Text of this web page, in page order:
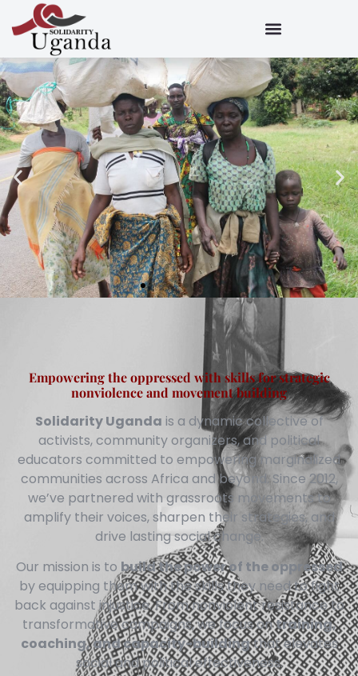
Empowering the oppressed with skills for strategic
nonviolence and movement building
Solidarity Uganda is a dynamic collective of
activists, community organizers, and political
educators committed to empowering marginalized
communities across Africa and beyond. Since 2012,
we’ve partnered with grassroots movements to
amplify their voices, sharpen their strategies, and
drive lasting social change.
Our mission is to build the power of the oppressed
by equipping them with the skills they need to fight
back against injustice. From nonviolent resistance to
transformative campaigns, we focus ontraining,
coaching, and capacity-buildingthat elevates
social and political effectiveness.